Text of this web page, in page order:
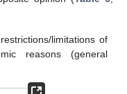
limitations of
reasons (general